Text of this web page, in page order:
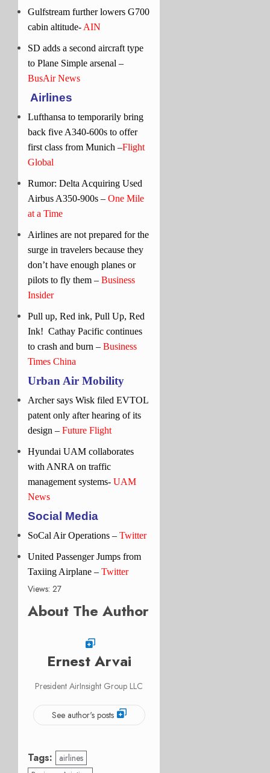
Gulfstream further lowers G700
cabin altitude- AIN
SD adds a second aircraft type
to Plane Simple arsenal –
BusAir News
Airlines
Lufthansa to temporarily bring
back five A340-600s to offer
first class from Munich –Flight
Global
Rumor: Delta Acquiring Used
Airbus A350-900s – One Mile
at a Time
Airlines are not prepared for the
surge in travelers because they
don’t have enough planes or
pilots to fly them – Business
Insider
Pull up, Red ink, Pull Up, Red
Ink! Cathay Pacific continues
to crash and burn – Business
Times China
Urban Air Mobility
Archer says Wisk filed EVTOL
patent only after hearing of its
design – Future Flight
Hyundai UAM collaborates
with ANRA on traffic
management systems- UAM
News
Social Media
SoCal Air Operations – Twitter
United Passenger Jumps from
Taxiing Airplane – Twitter
Views: 27
About The Author
Ernest Arvai
President AirInsight Group LLC
See author's posts
Tags:
airlines